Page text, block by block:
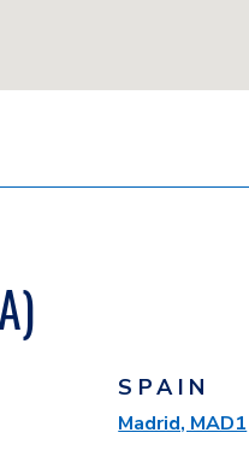
SPAIN
Madrid, MAD1